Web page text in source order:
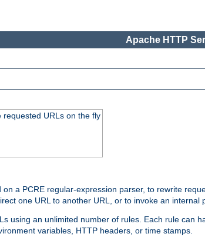
Apache HTTP
URLs on the fly
a PCRE regular-expression parser, to rewrite
one URL to another URL, or to invoke an internal
using an unlimited number of rules. Each rule can
variables, HTTP headers, or time stamps.